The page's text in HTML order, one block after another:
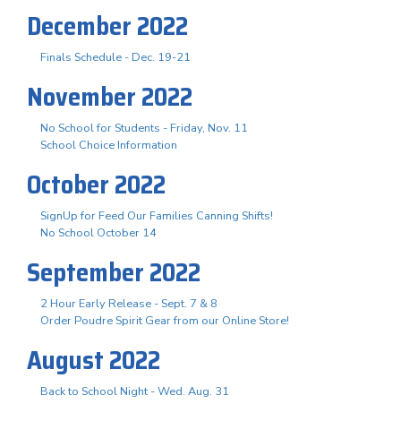
December 2022
Finals Schedule - Dec. 19-21
November 2022
No School for Students - Friday, Nov. 11
School Choice Information
October 2022
SignUp for Feed Our Families Canning Shifts!
No School October 14
September 2022
2 Hour Early Release - Sept. 7 & 8
Order Poudre Spirit Gear from our Online Store!
August 2022
Back to School Night - Wed. Aug. 31